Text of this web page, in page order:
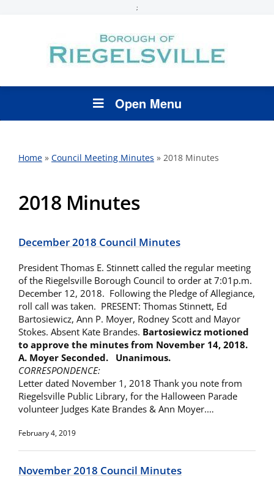
;
Open Menu
Home » Council Meeting Minutes » 2018 Minutes
2018 Minutes
December 2018 Council Minutes
President Thomas E. Stinnett called the regular meeting
of the Riegelsville Borough Council to order at 7:01p.m.
December 12, 2018. Following the Pledge of Allegiance,
roll call was taken. PRESENT: Thomas Stinnett, Ed
Bartosiewicz, Ann P. Moyer, Rodney Scott and Mayor
Stokes. Absent Kate Brandes. Bartosiewicz motioned
to approve the minutes from November 14, 2018.
A. Moyer Seconded. Unanimous.
CORRESPONDENCE:
Letter dated November 1, 2018 Thank you note from
Riegelsville Public Library, for the Halloween Parade
volunteer Judges Kate Brandes & Ann Moyer.…
February 4, 2019
November 2018 Council Minutes